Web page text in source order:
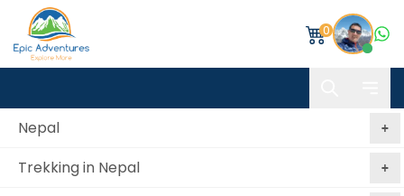
0
Nepal
Trekking in Nepal